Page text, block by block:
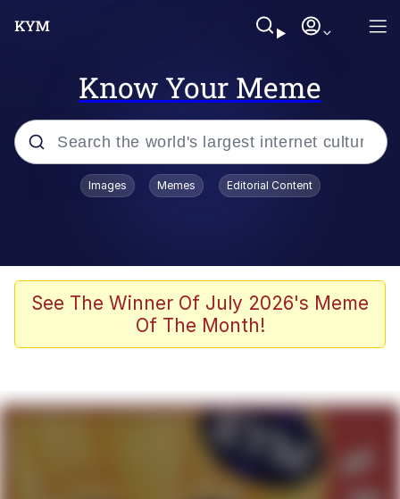
Know Your Meme
Popular searches
Neegy
Memes
My Father-In-Law Is A Builder / We
Can't, We Don't Know How To Do It
Images Memes Editorial Content
See The Winner Of July 2026's Meme
Of The Month!